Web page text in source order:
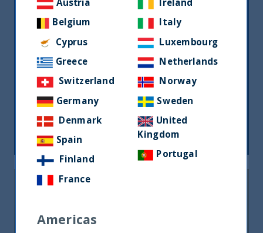
Monthly Newsletter – Sept 2024
Article
Belgium
Cyprus
Greece
Switzerland
Germany
Denmark
Spain
Finland
France
Italy
Luxembourg
Netherlands
Norway
Sweden
United
Kingdom
Portugal
Americas